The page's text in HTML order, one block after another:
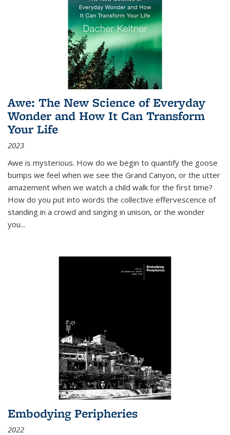
Awe: The New Science of Everyday
Wonder and How It Can Transform
Your Life
2023
Awe is mysterious. How do we begin to quantify the goose
bumps we feel when we see the Grand Canyon, or the utter
amazement when we watch a child walk for the first time?
How do you put into words the collective effervescence of
standing in a crowd and singing in unison, or the wonder
you...
Embodying Peripheries
2022